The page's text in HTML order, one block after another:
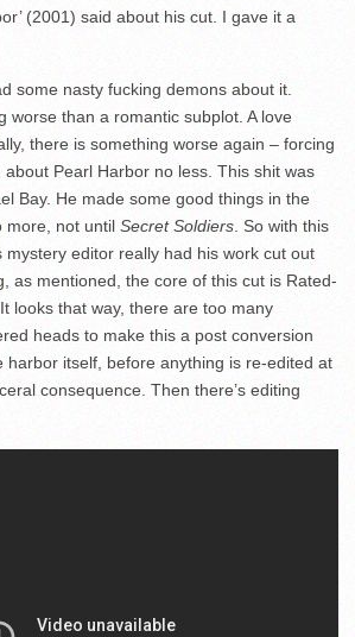
(2001) said about his cut. I gave it a
some nasty fucking demons about it.
worse than a romantic subplot. A love
there is something worse again – forcing
Pearl Harbor no less. This shit was
Bay. He made some good things in the
more, not until Secret Soldiers . So with this
mystery editor really had his work cut out
as mentioned, the core of this cut is Rated-
looks that way, there are too many
heads to make this a post conversion
harbor itself, before anything is re-edited at
consequence. Then there’s editing